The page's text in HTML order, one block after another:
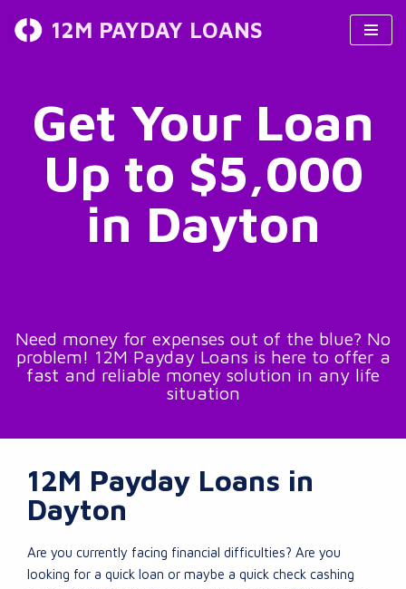
12M PAYDAY LOANS
Get Your Loan
Up to $5,000
in Dayton
Need money for expenses out of the blue? No
problem! 12M Payday Loans is here to offer a
fast and reliable money solution in any life
situation
12M Payday Loans in
Dayton
Are you currently facing financial difficulties? Are you
looking for a quick loan or maybe a quick check cashing